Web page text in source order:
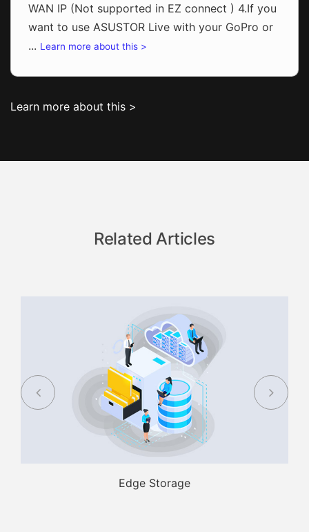
WAN IP (Not supported in EZ connect ) 4.If you
want to use ASUSTOR Live with your GoPro or
... Learn more about this >
Learn more about this >
Related Articles
Edge Storage